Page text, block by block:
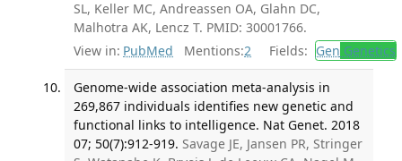
SL, Keller MC, Andreassen OA, Glahn DC,
Malhotra AK, Lencz T. PMID: 30001766.
View in: PubMed Mentions:2 Fields: Gen Genetics
Genome-wide association meta-analysis in
269,867 individuals identifies new genetic and
functional links to intelligence. Nat Genet. 2018
07; 50(7):912-919. Savage JE, Jansen PR, Stringer